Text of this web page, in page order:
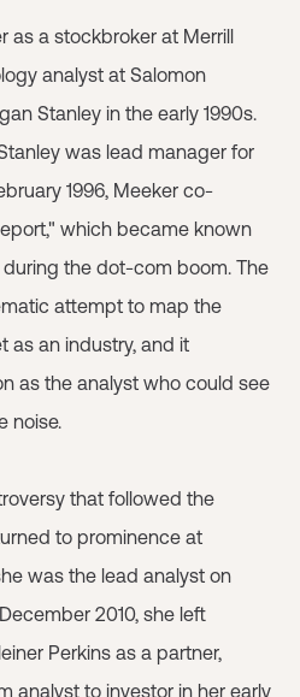
as a stockbroker at Merrill
analyst at Salomon
Stanley in the early 1990s.
was lead manager for
1996, Meeker co-
which became known
the dot-com boom. The
attempt to map the
as an industry, and it
as the analyst who could see
noise.
that followed the
to prominence at
was the lead analyst on
2010, she left
Perkins as a partner,
analyst to investor in her early